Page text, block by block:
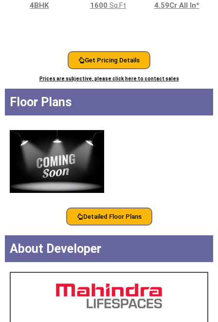
4BHK 1600 Sq.Ft 4.59Cr All In*
Get Pricing Details
Prices are subjective, please click here to contact sales
Floor Plans
Detailed Floor Plans
About Developer